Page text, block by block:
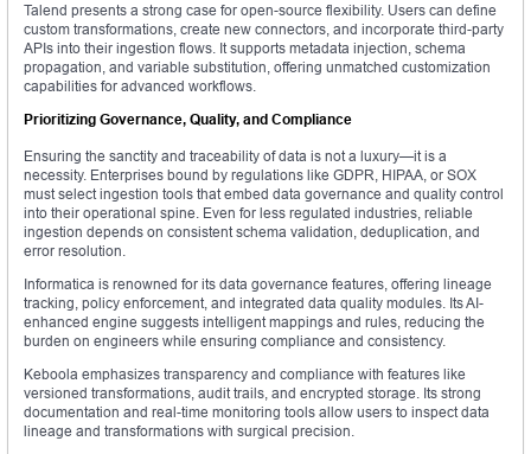
Talend presents a strong case for open-source flexibility. Users can define
custom transformations, create new connectors, and incorporate third-party
APIs into their ingestion flows. It supports metadata injection, schema
propagation, and variable substitution, offering unmatched customization
capabilities for advanced workflows.
Prioritizing Governance, Quality, and Compliance
Ensuring the sanctity and traceability of data is not a luxury—it is a
necessity. Enterprises bound by regulations like GDPR, HIPAA, or SOX
must select ingestion tools that embed data governance and quality control
into their operational spine. Even for less regulated industries, reliable
ingestion depends on consistent schema validation, deduplication, and
error resolution.
Informatica is renowned for its data governance features, offering lineage
tracking, policy enforcement, and integrated data quality modules. Its AI-
enhanced engine suggests intelligent mappings and rules, reducing the
burden on engineers while ensuring compliance and consistency.
Keboola emphasizes transparency and compliance with features like
versioned transformations, audit trails, and encrypted storage. Its strong
documentation and real-time monitoring tools allow users to inspect data
lineage and transformations with surgical precision.